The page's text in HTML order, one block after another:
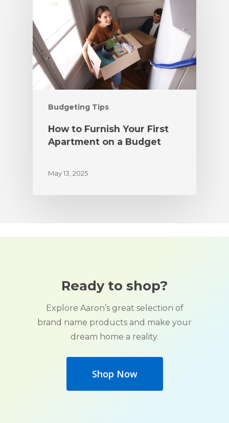
Budgeting Tips
How to Furnish Your First
Apartment on a Budget
May 13, 2025
Ready to shop?
Explore Aaron’s great selection of
brand name products and make your
dream home a reality.
Shop Now